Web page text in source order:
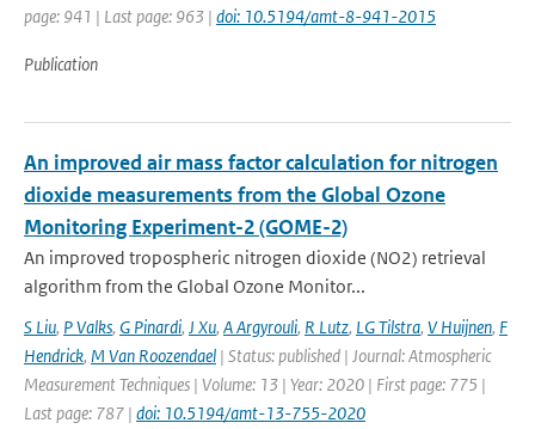
page: 941 | Last page: 963 | doi: 10.5194/amt-8-941-2015
Publication
An improved air mass factor calculation for nitrogen
dioxide measurements from the Global Ozone
Monitoring Experiment-2 (GOME-2)
An improved tropospheric nitrogen dioxide (NO2) retrieval
algorithm from the Global Ozone Monitor...
S Liu, P Valks, G Pinardi, J Xu, A Argyrouli, R Lutz, LG Tilstra, V Huijnen, F
Hendrick, M Van Roozendael | Status: published | Journal: Atmospheric
Measurement Techniques | Volume: 13 | Year: 2020 | First page: 775 |
Last page: 787 | doi: 10.5194/amt-13-755-2020